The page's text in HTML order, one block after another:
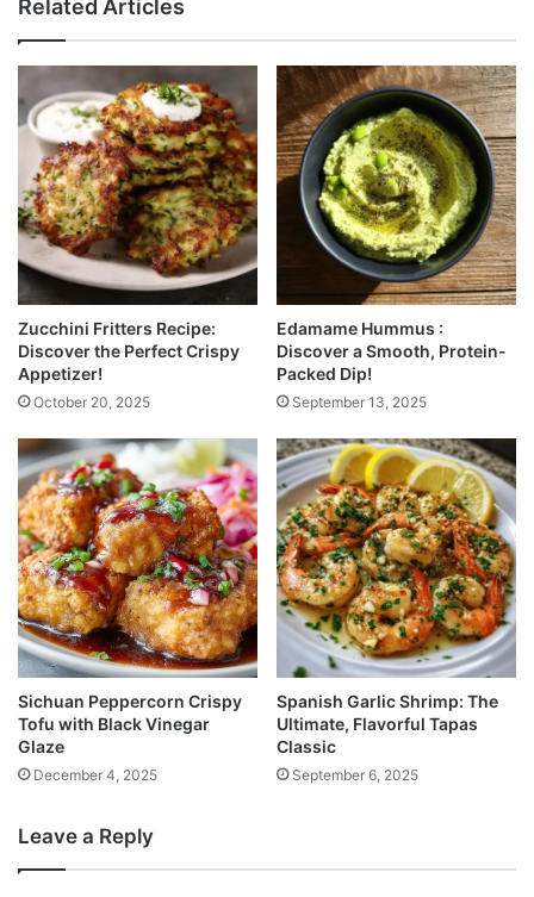
Related Articles
Zucchini Fritters Recipe:
Discover the Perfect Crispy
Appetizer!
October 20, 2025
Edamame Hummus :
Discover a Smooth, Protein-
Packed Dip!
September 13, 2025
Sichuan Peppercorn Crispy
Tofu with Black Vinegar
Glaze
December 4, 2025
Spanish Garlic Shrimp: The
Ultimate, Flavorful Tapas
Classic
September 6, 2025
Leave a Reply